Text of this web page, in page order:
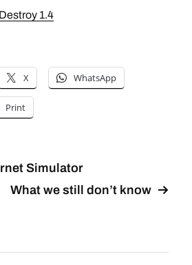
1.4
X WhatsApp
Print
Simulator
What we still don’t know